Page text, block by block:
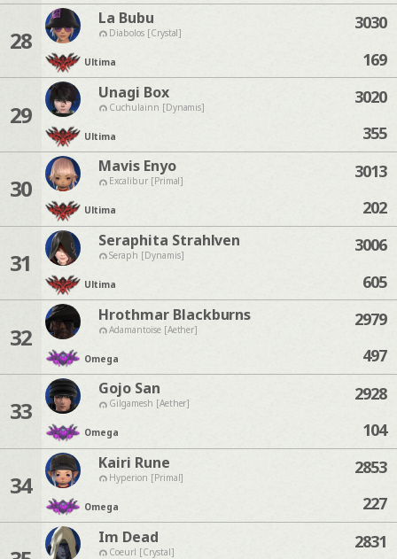
28
La Bubu
Diabolos [Crystal]
Ultima
3030
169
29
Unagi Box
Cuchulainn [Dynamis]
Ultima
3020
355
30
Mavis Enyo
Excalibur [Primal]
Ultima
3013
202
31
Seraphita Strahlven
Seraph [Dynamis]
Ultima
3006
605
32
Hrothmar Blackburns
Adamantoise [Aether]
Omega
2979
497
33
Gojo San
Gilgamesh [Aether]
Omega
2928
104
34
Kairi Rune
Hyperion [Primal]
Omega
2853
227
Im Dead
Coeurl [Crystal] 2831